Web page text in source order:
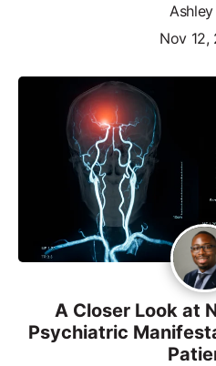
Nov 12,
A Closer Look at
Psychiatric